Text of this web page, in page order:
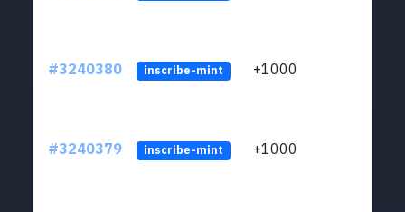
#3240380 inscribe-mint +1000
#3240379 inscribe-mint +1000